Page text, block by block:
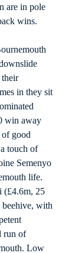
are in pole
wins.
their
in they sit
win away
good
touch of
Semenyo
life.
(£4.6m, 25
beehive, with
run of
Low